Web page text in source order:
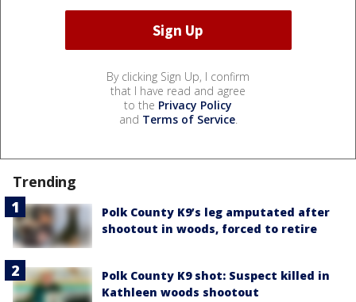
By clicking Sign Up, I confirm
that I have read and agree
to the Privacy Policy
and Terms of Service.
Trending
Polk County K9’s leg amputated after
shootout in woods, forced to retire
Polk County K9 shot: Suspect killed in
Kathleen woods shootout